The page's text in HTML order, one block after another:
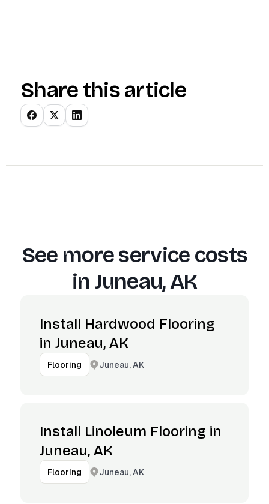
Share this article
See more service costs
in Juneau, AK
Install Hardwood Flooring
in Juneau, AK
Flooring Juneau, AK
Install Linoleum Flooring in
Juneau, AK
Flooring Juneau, AK